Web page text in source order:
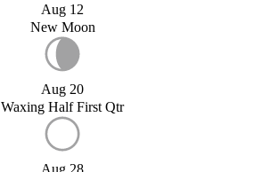
Aug 12
New Moon
Aug 20
Waxing Half First Qtr
Aug 28